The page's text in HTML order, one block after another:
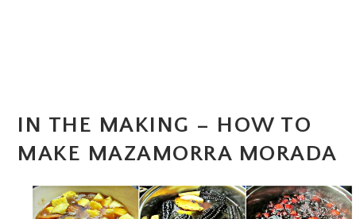
IN THE MAKING – HOW TO
MAKE MAZAMORRA MORADA